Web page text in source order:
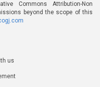
Commons Attribution-Non
beyond the scope of this
us